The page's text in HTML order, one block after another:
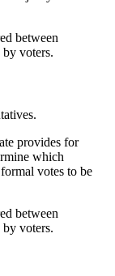
between
by voters.
provides for
which
votes to be
between
by voters.